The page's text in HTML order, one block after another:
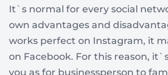
It`s normal for every social
own advantages and
works perfect on Instagram, it
on Facebook. For this reason,
you as for businessperson to